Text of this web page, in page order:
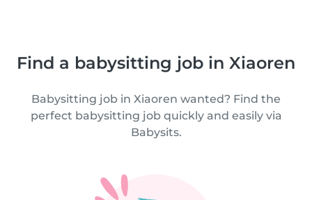
Find a babysitting job in Xiaoren
Babysitting job in Xiaoren wanted? Find the
perfect babysitting job quickly and easily via
Babysits.